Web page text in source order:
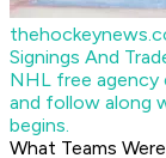
Signings And
NHL free agency
and follow along
begins.
What Teams